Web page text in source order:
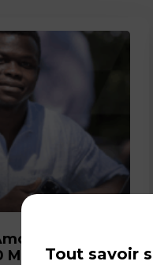
the
Masters inTout savoir